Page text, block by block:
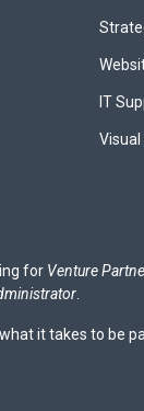
IT
Visual
for Venture
it takes to be